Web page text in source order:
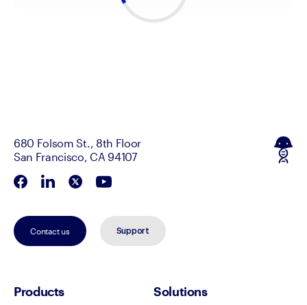
680 Folsom St., 8th Floor
San Francisco, CA 94107
Contact us Support
Products Solutions